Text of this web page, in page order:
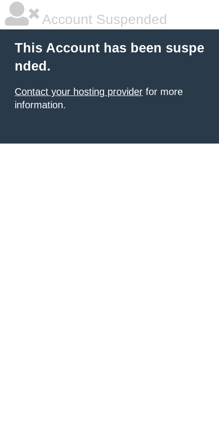
Account Suspended
This Account has been suspe
nded.
Contact your hosting provider for more
information.